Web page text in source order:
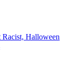
Racist, Halloween